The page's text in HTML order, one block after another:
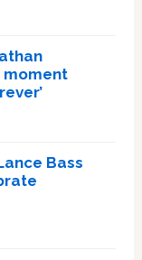
moment
Bass